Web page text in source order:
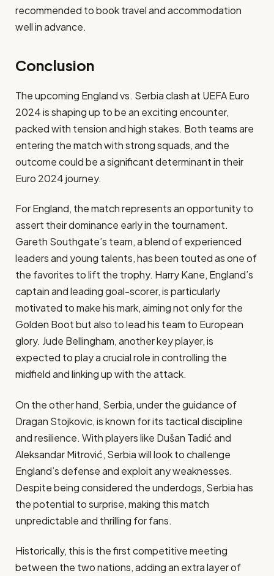
recommended to book travel and accommodation
well in advance.
Conclusion
The upcoming England vs. Serbia clash at UEFA Euro
2024 is shaping up to be an exciting encounter,
packed with tension and high stakes. Both teams are
entering the match with strong squads, and the
outcome could be a significant determinant in their
Euro 2024 journey.
For England, the match represents an opportunity to
assert their dominance early in the tournament.
Gareth Southgate’s team, a blend of experienced
leaders and young talents, has been touted as one of
the favorites to lift the trophy. Harry Kane, England’s
captain and leading goal-scorer, is particularly
motivated to make his mark, aiming not only for the
Golden Boot but also to lead his team to European
glory. Jude Bellingham, another key player, is
expected to play a crucial role in controlling the
midfield and linking up with the attack.
On the other hand, Serbia, under the guidance of
Dragan Stojkovic, is known for its tactical discipline
and resilience. With players like Dušan Tadić and
Aleksandar Mitrović, Serbia will look to challenge
England’s defense and exploit any weaknesses.
Despite being considered the underdogs, Serbia has
the potential to surprise, making this match
unpredictable and thrilling for fans.
Historically, this is the first competitive meeting
between the two nations, adding an extra layer of